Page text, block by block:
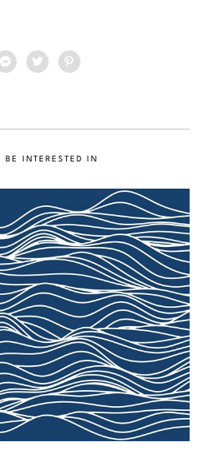
BE INTERESTED IN